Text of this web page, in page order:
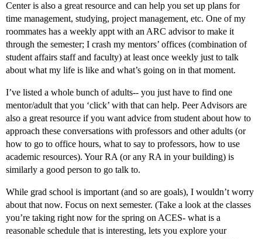
Center is also a great resource and can help you set up plans for
time management, studying, project management, etc. One of my
roommates has a weekly appt with an ARC advisor to make it
through the semester; I crash my mentors’ offices (combination of
student affairs staff and faculty) at least once weekly just to talk
about what my life is like and what’s going on in that moment.
I’ve listed a whole bunch of adults-- you just have to find one
mentor/adult that you ‘click’ with that can help. Peer Advisors are
also a great resource if you want advice from student about how to
approach these conversations with professors and other adults (or
how to go to office hours, what to say to professors, how to use
academic resources). Your RA (or any RA in your building) is
similarly a good person to go talk to.
While grad school is important (and so are goals), I wouldn’t worry
about that now. Focus on next semester. (Take a look at the classes
you’re taking right now for the spring on ACES- what is a
reasonable schedule that is interesting, lets you explore your